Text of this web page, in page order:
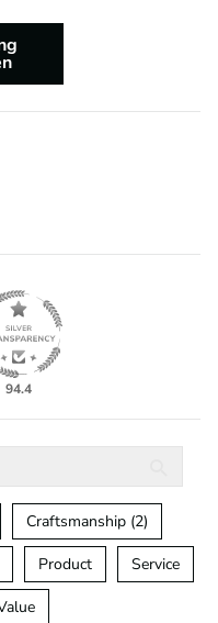
94.4
Craftsmanship (2)
Product Service